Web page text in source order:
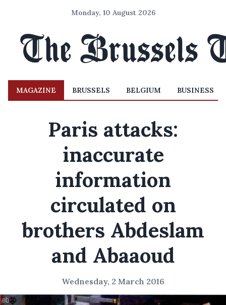
Monday, 10 August 2026
MAGAZINE BRUSSELS BELGIUM BUSINESS
Paris attacks:
inaccurate
information
circulated on
brothers Abdeslam
and Abaaoud
Wednesday, 2 March 2016